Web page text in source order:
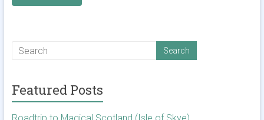
Featured Posts